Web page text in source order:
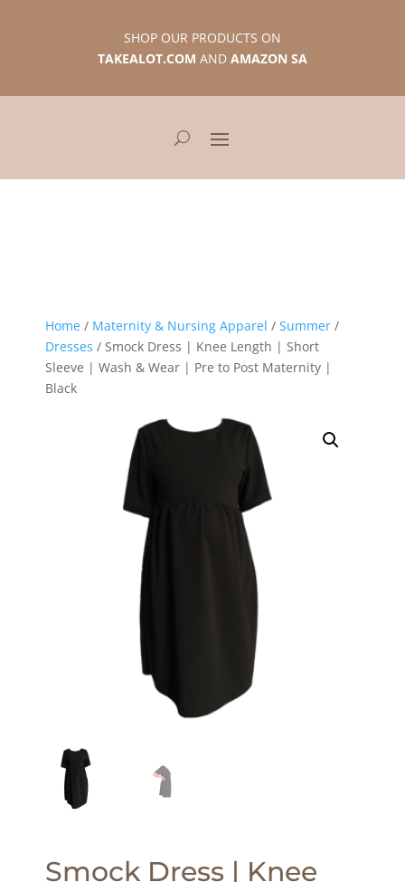
SHOP OUR PRODUCTS ON
TAKEALOT.COM AND AMAZON SA
Home / Maternity & Nursing Apparel / Summer /
Dresses / Smock Dress | Knee Length | Short
Sleeve | Wash & Wear | Pre to Post Maternity |
Black
Smock Dress | Knee